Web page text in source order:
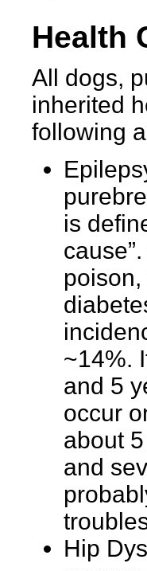
Health
All dogs,
inherited
following
is
~14%.
and 5
occur
about
and
Hip